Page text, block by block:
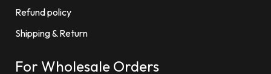
Refund policy
Shipping & Return
For Wholesale Orders